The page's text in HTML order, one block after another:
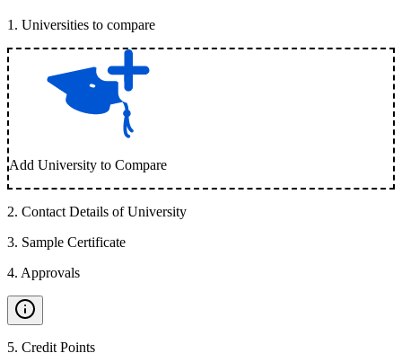
1 . Universities to compare
Add University to Compare
2. Contact Details of University
3. Sample Certificate
4. Approvals
5. Credit Points